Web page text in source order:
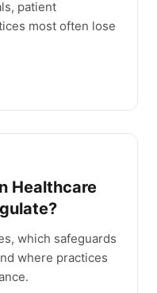
patient
most often lose
Healthcare
which safeguards
where practices